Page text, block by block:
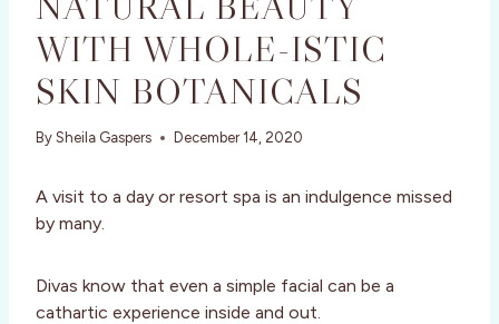
WITH WHOLE-ISTIC
SKIN BOTANICALS
By Sheila Gaspers December 14, 2020
A visit to a day or resort spa is an indulgence missed
by many.
Divas know that even a simple facial can be a
cathartic experience inside and out.